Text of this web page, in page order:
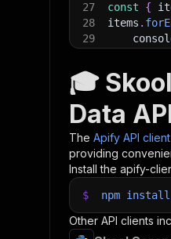
27
const {
28
items .
29
31
// 📚
🎓
Data
The Apify API
providing
Install the apify-
$ npm install
Other API clients